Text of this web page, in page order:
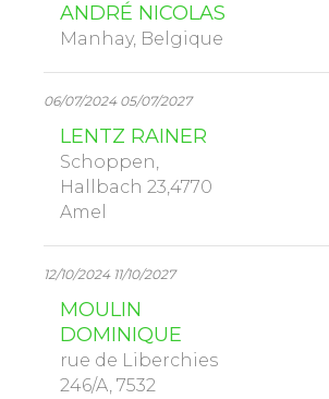
ANDRÉ NICOLAS
Manhay, Belgique
06/07/2024 05/07/2027
LENTZ RAINER
Schoppen,
Hallbach 23,4770
Amel
12/10/2024 11/10/2027
MOULIN
DOMINIQUE
rue de Liberchies
246/A, 7532